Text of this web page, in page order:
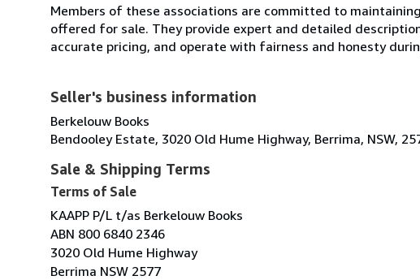
Members of these associations are committed to
offered for sale. They provide expert and detailed
accurate pricing, and operate with fairness and honesty
Seller's business information
Berkelouw Books
Bendooley Estate, 3020 Old Hume Highway, Berrima, NSW,
Sale & Shipping Terms
Terms of Sale
KAAPP P/L t/as Berkelouw Books
ABN 800 6840 2346
3020 Old Hume Highway
Berrima NSW 2577